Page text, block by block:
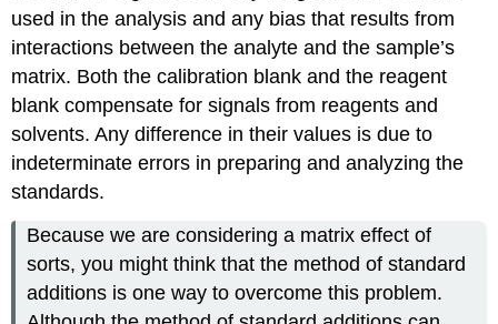
used in the analysis and any bias that results from
interactions between the analyte and the sample’s
matrix. Both the calibration blank and the reagent
blank compensate for signals from reagents and
solvents. Any difference in their values is due to
indeterminate errors in preparing and analyzing the
standards.
Because we are considering a matrix effect of
sorts, you might think that the method of standard
additions is one way to overcome this problem.